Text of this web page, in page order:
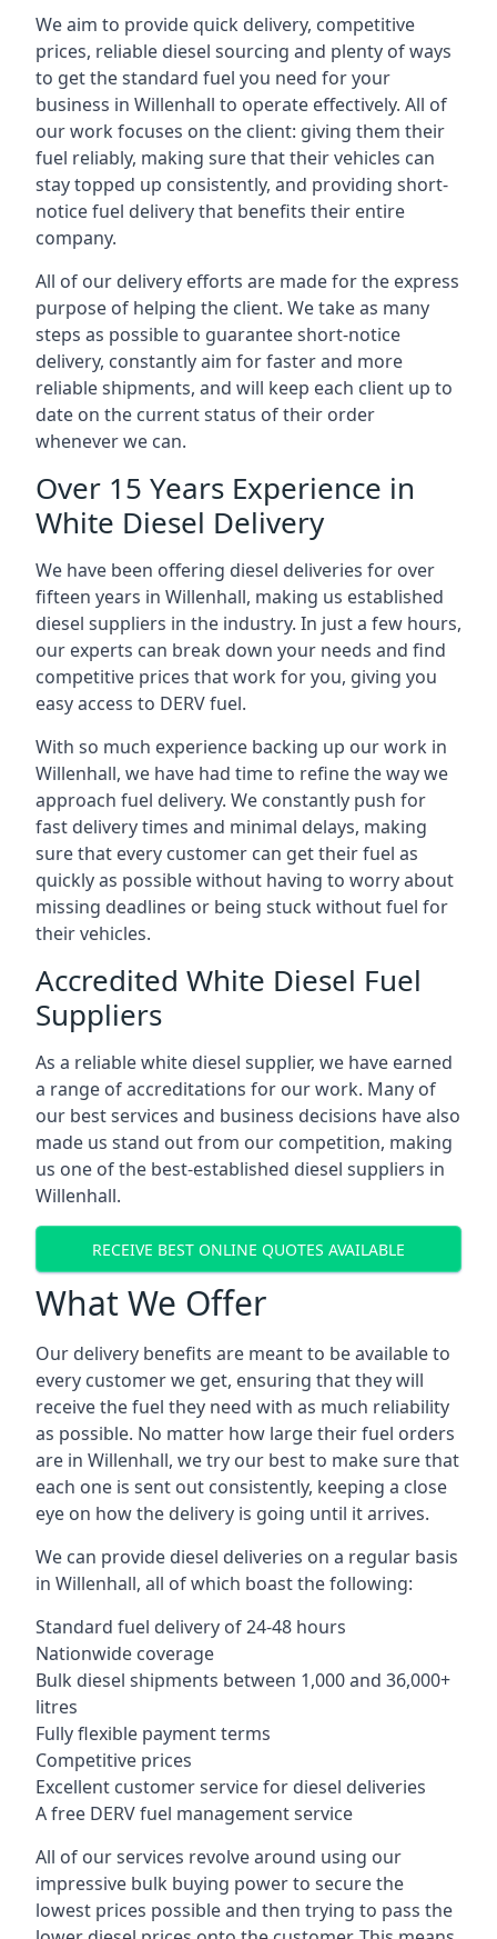
We aim to provide quick delivery, competitive
prices, reliable diesel sourcing and plenty of ways
to get the standard fuel you need for your
business in Willenhall to operate effectively. All of
our work focuses on the client: giving them their
fuel reliably, making sure that their vehicles can
stay topped up consistently, and providing short-
notice fuel delivery that benefits their entire
company.
All of our delivery efforts are made for the express
purpose of helping the client. We take as many
steps as possible to guarantee short-notice
delivery, constantly aim for faster and more
reliable shipments, and will keep each client up to
date on the current status of their order
whenever we can.
Over 15 Years Experience in
White Diesel Delivery
We have been offering diesel deliveries for over
fifteen years in Willenhall, making us established
diesel suppliers in the industry. In just a few hours,
our experts can break down your needs and find
competitive prices that work for you, giving you
easy access to DERV fuel.
With so much experience backing up our work in
Willenhall, we have had time to refine the way we
approach fuel delivery. We constantly push for
fast delivery times and minimal delays, making
sure that every customer can get their fuel as
quickly as possible without having to worry about
missing deadlines or being stuck without fuel for
their vehicles.
Accredited White Diesel Fuel
Suppliers
As a reliable white diesel supplier, we have earned
a range of accreditations for our work. Many of
our best services and business decisions have also
made us stand out from our competition, making
us one of the best-established diesel suppliers in
Willenhall.
RECEIVE BEST ONLINE QUOTES AVAILABLE
What We Offer
Our delivery benefits are meant to be available to
every customer we get, ensuring that they will
receive the fuel they need with as much reliability
as possible. No matter how large their fuel orders
are in Willenhall, we try our best to make sure that
each one is sent out consistently, keeping a close
eye on how the delivery is going until it arrives.
We can provide diesel deliveries on a regular basis
in Willenhall, all of which boast the following:
Standard fuel delivery of 24-48 hours
Nationwide coverage
Bulk diesel shipments between 1,000 and 36,000+
litres
Fully flexible payment terms
Competitive prices
Excellent customer service for diesel deliveries
A free DERV fuel management service
All of our services revolve around using our
impressive bulk buying power to secure the
lowest prices possible and then trying to pass the